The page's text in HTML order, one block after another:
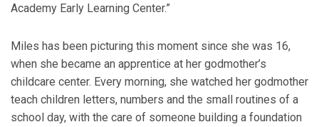
Academy Early Learning Center.”
Miles has been picturing this moment since she was 16,
when she became an apprentice at her godmother’s
childcare center. Every morning, she watched her godmother
teach children letters, numbers and the small routines of a
school day, with the care of someone building a foundation